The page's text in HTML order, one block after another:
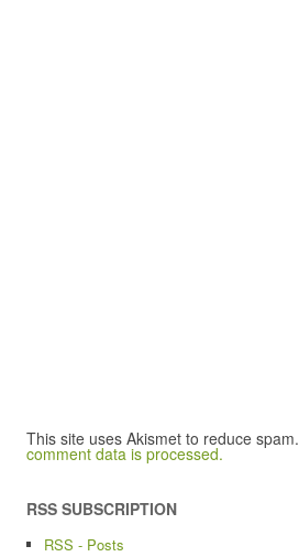
This site uses Akismet to reduce spam.
comment data is processed.
RSS SUBSCRIPTION
RSS - Posts